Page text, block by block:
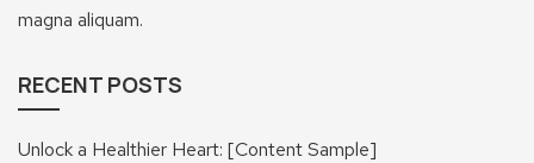
magna aliquam.
RECENT POSTS
Unlock a Healthier Heart: [Content Sample]